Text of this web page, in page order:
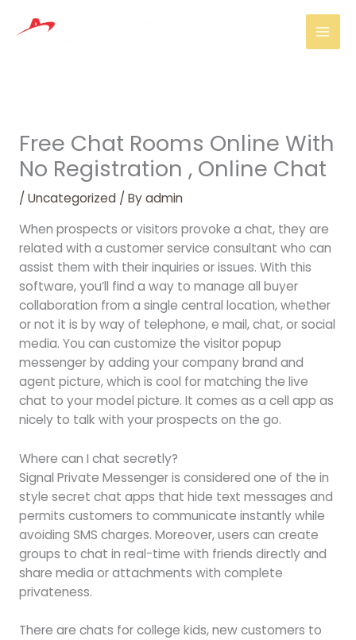
Free Chat Rooms Online With
No Registration , Online Chat
/ Uncategorized/ Byadmin
When prospects or visitors provoke a chat, they are
related with a customer service consultant who can
assist them with their inquiries or issues. With this
software, you’ll find a way to manage all buyer
collaboration from a single central location, whether
or not it is by way of telephone, e mail, chat, or social
media. You can customize the visitor popup
messenger by adding your company brand and
agent picture, which is cool for matching the live
chat to your model picture. It comes as a cell app as
nicely to talk with your prospects on the go.
Where can I chat secretly?
Signal Private Messenger is considered one of the in
style secret chat apps that hide text messages and
permits customers to communicate instantly while
avoiding SMS charges. Moreover, users can create
groups to chat in real-time with friends directly and
share media or attachments with complete
privateness.
There are chats for college kids, new customers to